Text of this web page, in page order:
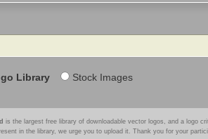
Library Stock Images
is the largest free library of downloadable vector logos, and a logo
in the library, we urge you to upload it. Thank you for your